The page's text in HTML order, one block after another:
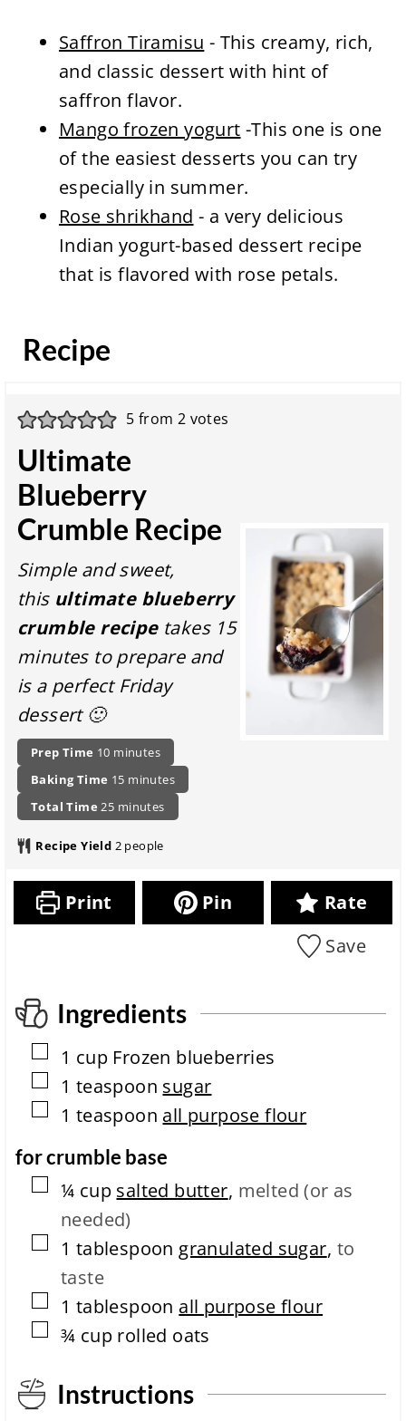
Saffron Tiramisu - This creamy, rich,
and classic dessert with hint of
saffron flavor.
Mango frozen yogurt -This one is one
of the easiest desserts you can try
especially in summer.
Rose shrikhand - a very delicious
Indian yogurt-based dessert recipe
that is flavored with rose petals.
Recipe
5 from 2 votes
Ultimate
Blueberry
Crumble Recipe
Simple and sweet,
this ultimate blueberry
crumble recipetakes 15
minutes to prepare and
is a perfect Friday
dessert 🙂
P
e
p
a
r
t
o
e
Prep Time 10m
n
u
t
e
minutes
Baking Time 15m
n
t
minutes
t
o
t
l
e
c
o
m
p
l
t
o
n
e
Total Time25m
i
n
t
minutes
Recipe Yield 2 people
Print Pin
Rate
Save
Ingredients
▢
1 cup Frozen blueberries
▢
1 teaspoon sugar
▢
1 teaspoon all purpose flour
for crumble base
▢
¼ cup salted butter, melted (or as
needed)
▢
1 tablespoon granulated sugar, to
taste
▢
1 tablespoon all purpose flour
▢
¾ cup rolled oats
Instructions